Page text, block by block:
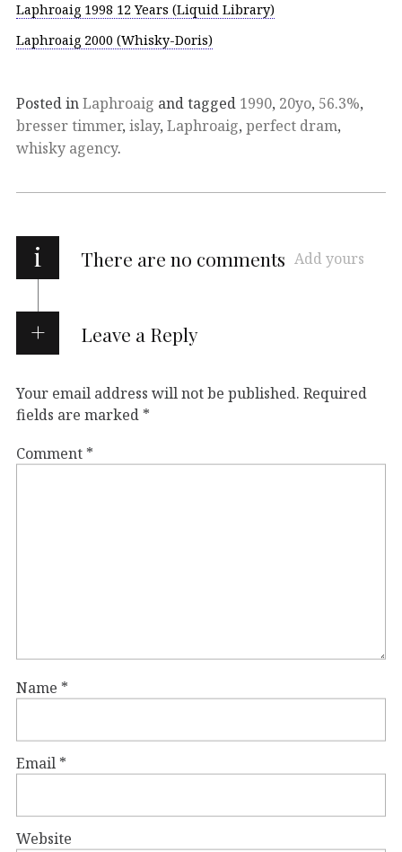
Laphroaig 1998 12 Years (Liquid Library)
Laphroaig 2000 (Whisky-Doris)
Posted inLaphroaig and tagged 1990, 20yo, 56.3%,
bresser timmer, islay, Laphroaig, perfect dram,
whisky agency.
i There are no comments Add yours
Leave a Reply
Your email address will not be published. Required
fields are marked *
Comment *
Name *
Email *
Website